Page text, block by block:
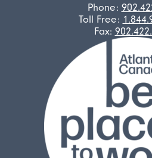
Phone:
Toll Free:
Fax: